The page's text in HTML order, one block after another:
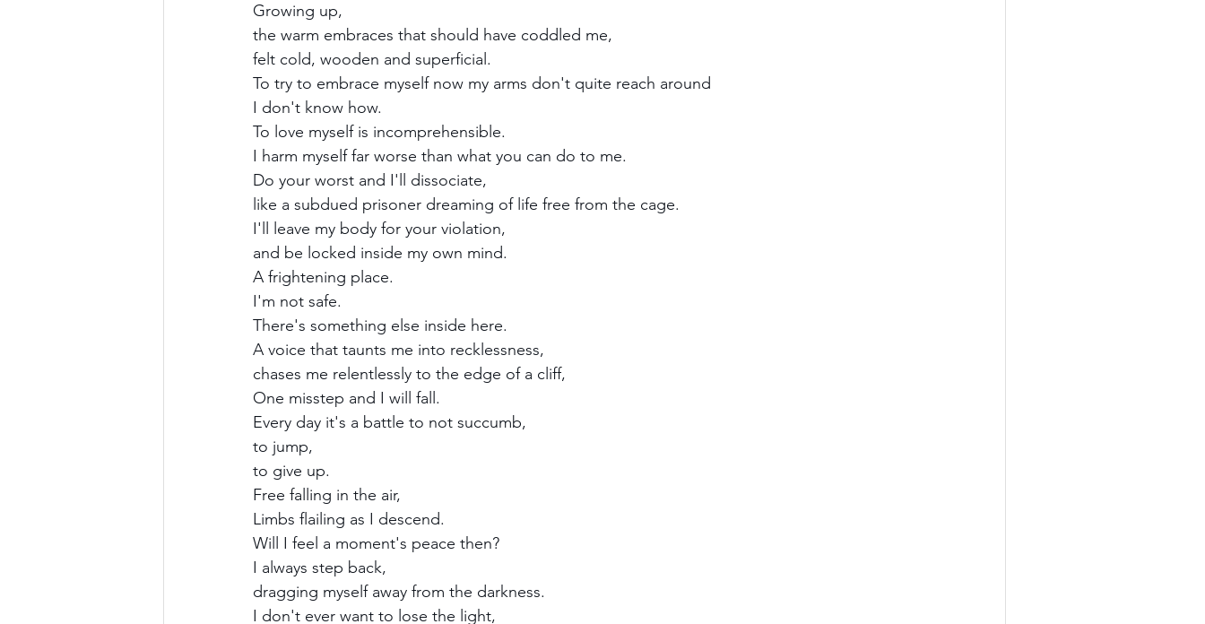
Growing up,
the warm embraces that should have coddled me,
felt cold, wooden and superficial.
To try to embrace myself now my arms don't quite reach around
I don't know how.
To love myself is incomprehensible.
I harm myself far worse than what you can do to me.
Do your worst and I'll dissociate,
like a subdued prisoner dreaming of life free from the cage.
I'll leave my body for your violation,
and be locked inside my own mind.
A frightening place.
I'm not safe.
There's something else inside here.
A voice that taunts me into recklessness,
chases me relentlessly to the edge of a cliff,
One misstep and I will fall.
Every day it's a battle to not succumb,
to jump,
to give up.
Free falling in the air,
Limbs flailing as I descend.
Will I feel a moment's peace then?
I always step back,
dragging myself away from the darkness.
I don't ever want to lose the light,